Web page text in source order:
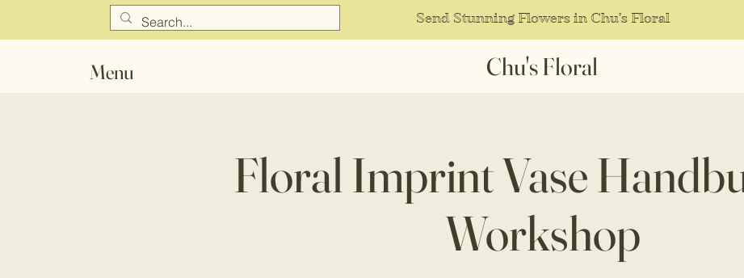
Send Stunning Flowers in Chu's Floral
Menu Chu's Floral
Floral Imprint Vase
Workshop